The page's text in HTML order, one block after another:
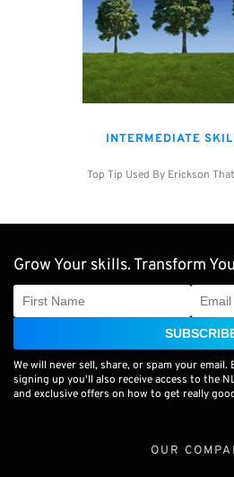
INTERMEDIATE
Top Tip Used By Erickson
Grow Your skills. Transform
We will never sell, share, or spam your email.
signing up you'll also receive access to the
and exclusive offers on how to get really
OUR